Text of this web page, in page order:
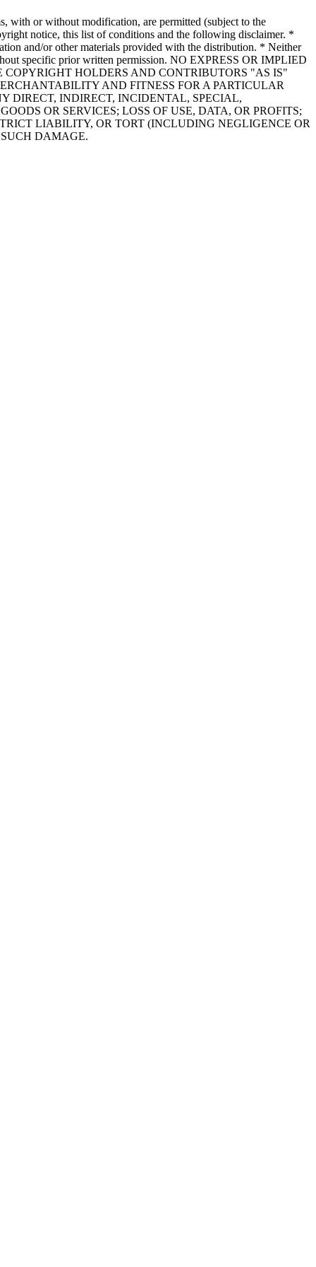
with or without modification, are permitted (subject to the
notice, this list of conditions and the following disclaimer. *
and/or other materials provided with the distribution. * Neither
specific prior written permission. NO EXPRESS OR IMPLIED
HOLDERS AND CONTRIBUTORS "AS IS"
AND FITNESS FOR A PARTICULAR
DIRECT, INDIRECT, INCIDENTAL, SPECIAL,
OR SERVICES; LOSS OF USE, DATA, OR PROFITS;
LIABILITY, OR TORT (INCLUDING NEGLIGENCE OR
DAMAGE.